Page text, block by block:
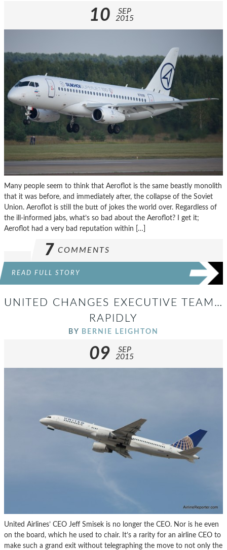
10
SEP
2015
Many people seem to think that Aeroflot is the same beastly monolith
that it was before, and immediately after, the collapse of the Soviet
Union. Aeroflot is still the butt of jokes the world over. Regardless of
the ill-informed jabs, what’s so bad about the Aeroflot? I get it;
Aeroflot had a very bad reputation within […]
7 COMMENTS
READ FULL STORY
UNITED CHANGES EXECUTIVE TEAM…
RAPIDLY
BY BERNIE LEIGHTON
09
SEP
2015
United Airlines’ CEO Jeff Smisek is no longer the CEO. Nor is he even
on the board, which he used to chair. It’s a rarity for an airline CEO to
make such a grand exit without telegraphing the move to not only the